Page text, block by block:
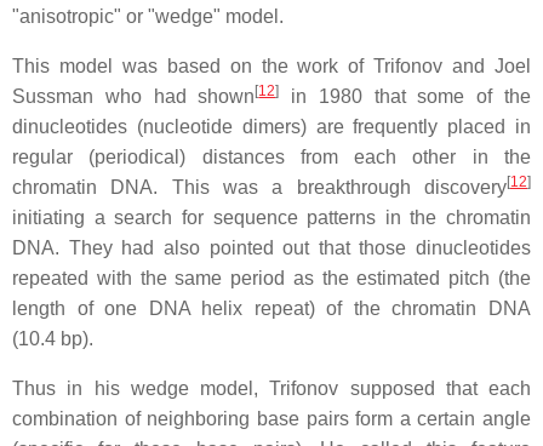
"anisotropic" or "wedge" model.
This model was based on the work of Trifonov and Joel
Sussman who had shown[12]
in 1980 that some of the
dinucleotides (nucleotide dimers) are frequently placed in
regular (periodical) distances from each other in the
chromatin DNA. This was a breakthrough discovery[12]
initiating a search for sequence patterns in the chromatin
DNA. They had also pointed out that those dinucleotides
repeated with the same period as the estimated pitch (the
length of one DNA helix repeat) of the chromatin DNA
(10.4 bp).
Thus in his wedge model, Trifonov supposed that each
combination of neighboring base pairs form a certain angle